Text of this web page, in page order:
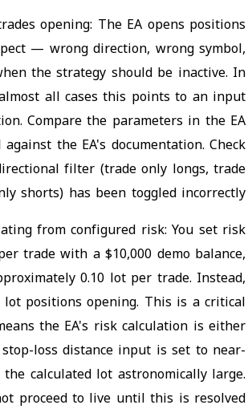
opening: The EA opens positions
— wrong direction, wrong symbol,
the strategy should be inactive. In
all cases this points to an input
Compare the parameters in the EA
the EA's documentation. Check
filter (trade only longs, trade
shorts) has been toggled incorrectly.
from configured risk: You set risk
trade with a $10,000 demo balance,
0.10 lot per trade. Instead,
lot positions opening. This is a critical
the EA's risk calculation is either
loss distance input is set to near-
calculated lot astronomically large.
proceed to live until this is resolved.